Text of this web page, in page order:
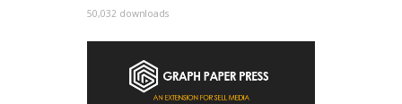
50,032 downloads